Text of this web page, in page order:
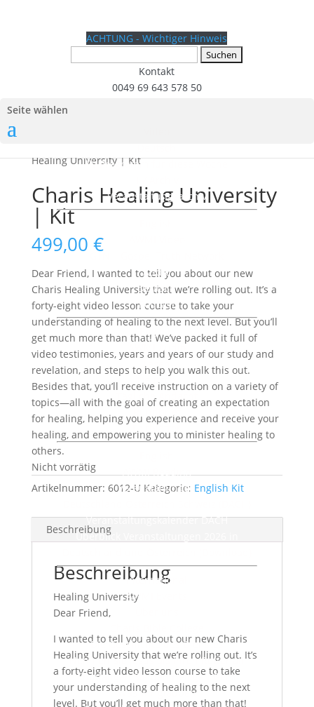
ACHTUNG - Wichtiger Hinweis
Kontakt
0049 69 643 578 50
TV Programm für diese Woche
Veranstaltungsarchiv
GTN – Gospel Truth Network
Audio
Deutsch
Podcast
English
AWMI Audio
Lesen
Deutsch
Tägliche Andacht
Rundbrief
Faltblätter
AWMI Reading
Veranstaltungen
Veranstaltungskalender DACH
Überblick Veranstaltungen 2026 in
International
AWMI Events
Die Geschichte des Dienstes
Nehmen Sie Jesus als Ihren Retter an
Empfangen Sie den Heiligen Geist
Was wir glauben
Seite wählen
Healing University | Kit
Charis Healing University
| Kit
499,00 €
Dear Friend, I wanted to tell you about our new
Charis Healing University that we’re rolling out. It’s a
forty-eight video lesson course to take your
understanding of healing to the next level. But you’ll
get much more than that! We’ve packed it full of
video testimonies, years and years of our study and
revelation, and steps to help you walk this out.
Besides that, you’ll receive instruction on a variety of
topics—all with the goal of creating an expectation
for healing, helping you experience and receive your
healing, and empowering you to minister healing to
others.
Nicht vorrätig
Artikelnummer: 6012-U Kategorie: English Kit
Beschreibung
Beschreibung
Healing University
Dear Friend,
I wanted to tell you about our new Charis
Healing University that we’re rolling out. It’s
a forty-eight video lesson course to take
your understanding of healing to the next
level. But you’ll get much more than that!